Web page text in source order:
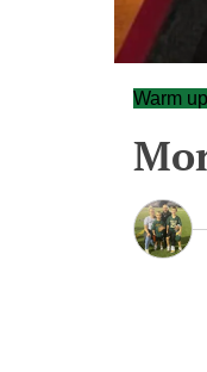
Warm up